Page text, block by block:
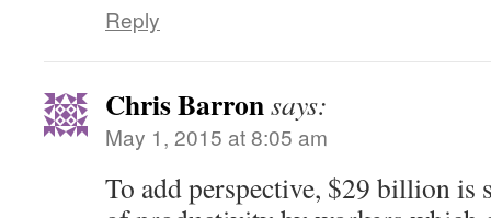
Reply
Chris Barronsays:
May 1, 2015 at 8:05 am
To add perspective, $29 billion is